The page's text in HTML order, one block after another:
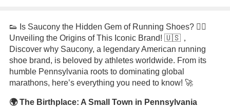
👟 Is Saucony the Hidden Gem of Running Shoes? 🏃‍♂️
Unveiling the Origins of This Iconic Brand! 🇺🇸，
Discover why Saucony, a legendary American running
shoe brand, is beloved by athletes worldwide. From its
humble Pennsylvania roots to dominating global
marathons, here’s everything you need to know! 🚀
🌍 The Birthplace: A Small Town in Pennsylvania